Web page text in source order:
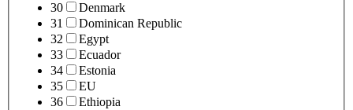
30
Denmark
31
Dominican Republic
32
Egypt
33
Ecuador
34
Estonia
35
EU
36
Ethiopia